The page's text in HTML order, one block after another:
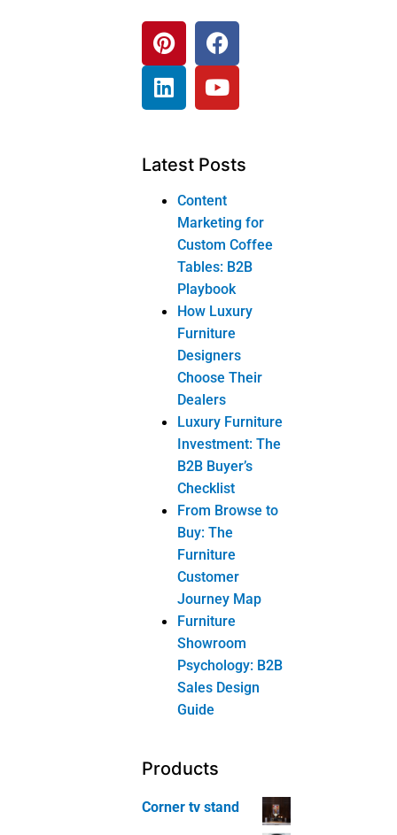
Sofa and loveseat
Home office
bookcase
Dressing table
Product
categories
Bedroom
Furniture
Bed
Chest of
Drawer
Dresser
Mirror
Dressing
Table
Nightstand
Ottoman
Wardrobe
Dining Room
Furniture
Buffet
Dining Chair
Dining
Table
Wine
Cabinet
Bookcase
Home
Office Chair